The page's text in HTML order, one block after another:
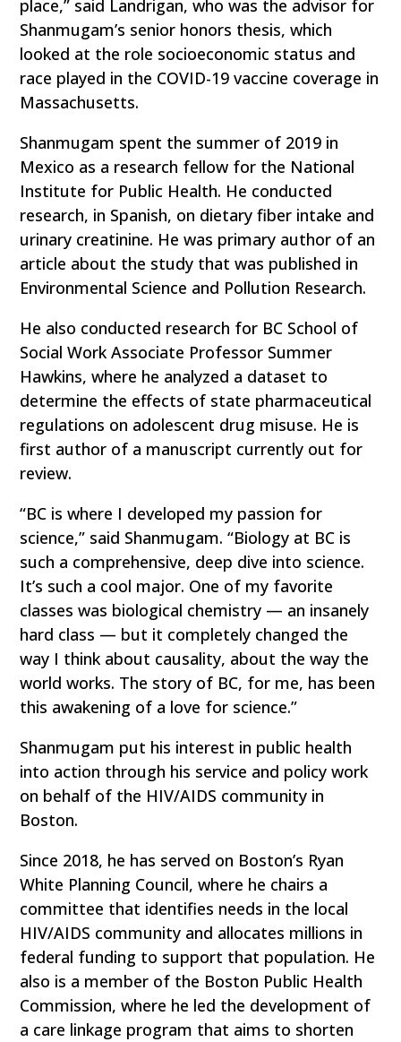
place,” said Landrigan, who was the advisor for
Shanmugam’s senior honors thesis, which
looked at the role socioeconomic status and
race played in the COVID-19 vaccine coverage in
Massachusetts.
Shanmugam spent the summer of 2019 in
Mexico as a research fellow for the National
Institute for Public Health. He conducted
research, in Spanish, on dietary fiber intake and
urinary creatinine. He was primary author of an
article about the study that was published in
Environmental Science and Pollution Research.
He also conducted research for BC School of
Social Work Associate Professor Summer
Hawkins, where he analyzed a dataset to
determine the effects of state pharmaceutical
regulations on adolescent drug misuse. He is
first author of a manuscript currently out for
review.
“BC is where I developed my passion for
science,” said Shanmugam. “Biology at BC is
such a comprehensive, deep dive into science.
It’s such a cool major. One of my favorite
classes was biological chemistry — an insanely
hard class — but it completely changed the
way I think about causality, about the way the
world works. The story of BC, for me, has been
this awakening of a love for science.”
Shanmugam put his interest in public health
into action through his service and policy work
on behalf of the HIV/AIDS community in
Boston.
Since 2018, he has served on Boston’s Ryan
White Planning Council, where he chairs a
committee that identifies needs in the local
HIV/AIDS community and allocates millions in
federal funding to support that population. He
also is a member of the Boston Public Health
Commission, where he led the development of
a care linkage program that aims to shorten